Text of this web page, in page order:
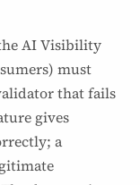
AI Visibility
must
that fails
gives
a